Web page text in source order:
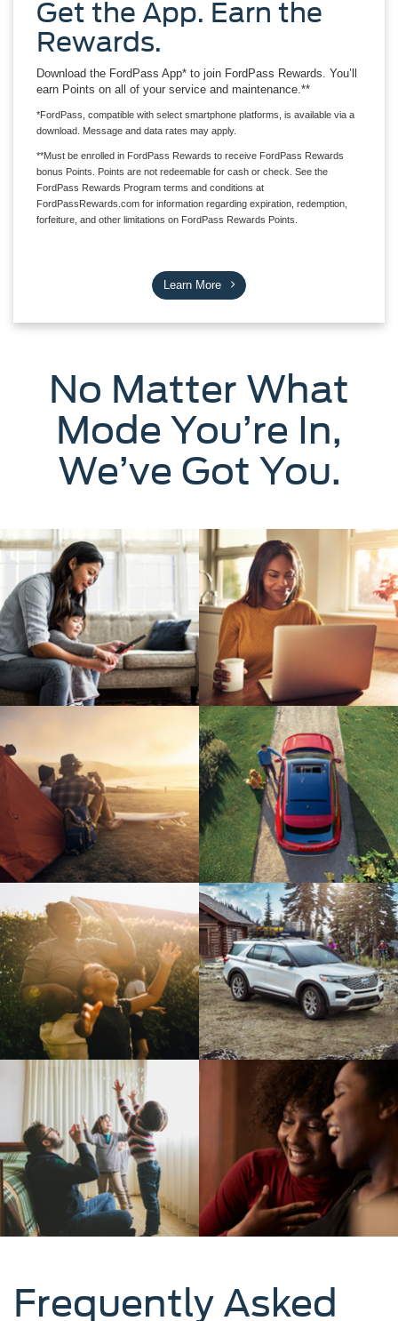
Get the App. Earn the
Rewards.
Download the FordPass App* to join FordPass Rewards. You’ll
earn Points on all of your service and maintenance.**
*FordPass, compatible with select smartphone platforms, is available via a
download. Message and data rates may apply.
**Must be enrolled in FordPass Rewards to receive FordPass Rewards
bonus Points. Points are not redeemable for cash or check. See the
FordPass Rewards Program terms and conditions at
FordPassRewards.com for information regarding expiration, redemption,
forfeiture, and other limitations on FordPass Rewards Points.
Learn More
No Matter What
Mode You’re In,
We’ve Got You.
Frequently Asked